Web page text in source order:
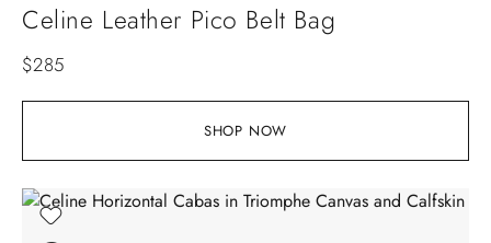
SHOP NOW
Celine Leather Pico Belt Bag
$285